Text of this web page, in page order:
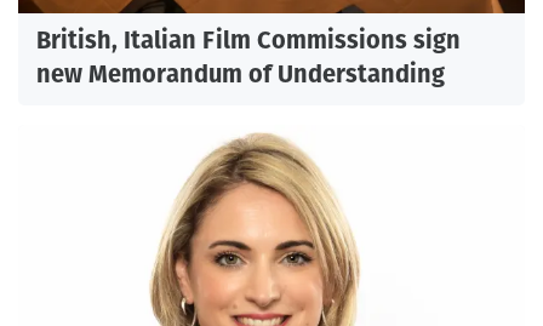
British, Italian Film Commissions sign
new Memorandum of Understanding